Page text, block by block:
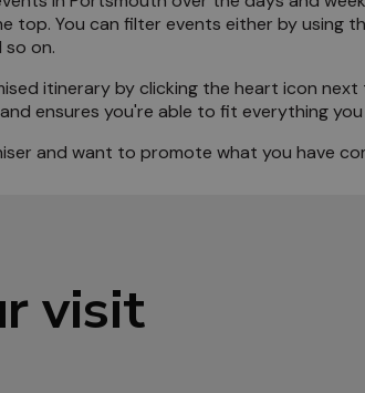
Blog
top. You can filter events either by using
so on.
itinerary by clicking the heart icon
ensures you're able to fit everything
and want to promote what you have
visit